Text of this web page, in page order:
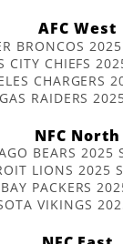
AFC West
BRONCOS
CITY CHIEFS
CHARGERS
RAIDERS
NFC North
BEARS 2025
LIONS 2025
PACKERS
VIKINGS